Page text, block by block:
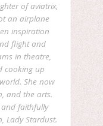
of aviatrix,
an airplane
inspiration
flight and
in theatre,
cooking up
She now
and the arts.
and faithfully
Lady Stardust.